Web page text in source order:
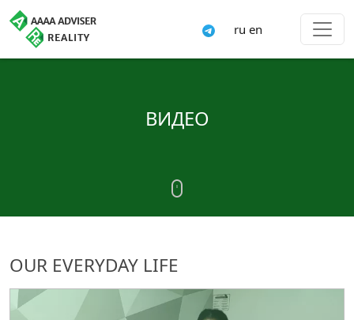
ru en
ВИДЕО
OUR EVERYDAY LIFE